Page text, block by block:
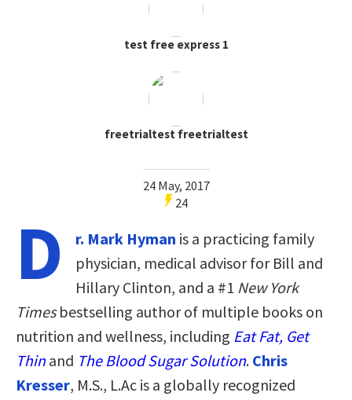
test free express 1
freetrialtest freetrialtest
24 May, 2017
24
D r. Mark Hyman is a practicing family
physician, medical advisor for Bill and
Hillary Clinton, and a #1 New York
Timesbestselling author of multiple books on
nutrition and wellness, including Eat Fat, Get
Thinand The Blood Sugar Solution. Chris
Kresser, M.S., L.Ac is a globally recognized